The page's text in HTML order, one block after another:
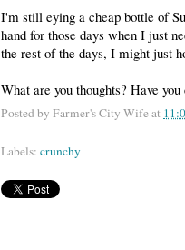
I'm still eying a cheap bottle of
hand for those days when I just
the rest of the days, I might just
What are you thoughts? Have
Posted by Farmer's City Wifeat
Labels: crunchy